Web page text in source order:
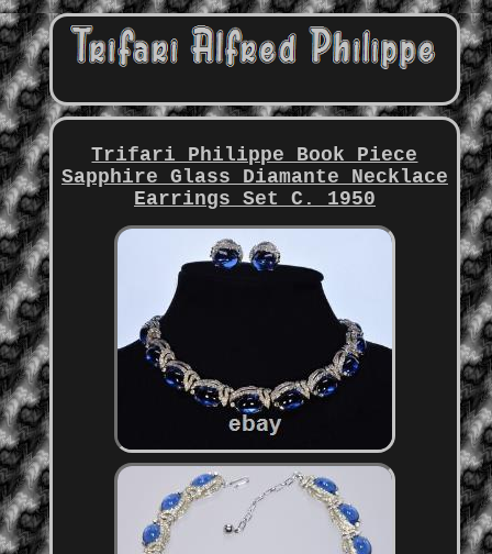
Trifari Philippe Book Piece
Sapphire Glass Diamante Necklace
Earrings Set C. 1950